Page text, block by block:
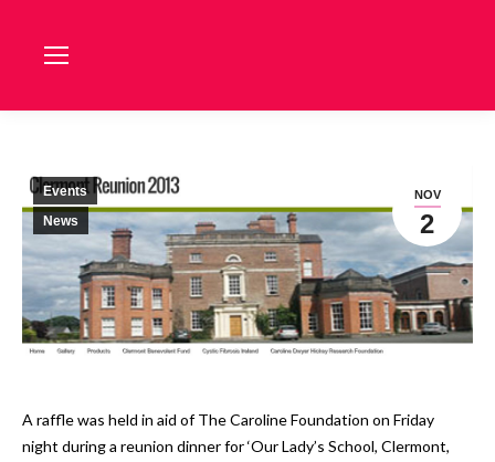
NOV
2
Events
News
A raffle was held in aid of The Caroline Foundation on Friday
night during a reunion dinner for ‘Our Lady’s School, Clermont,